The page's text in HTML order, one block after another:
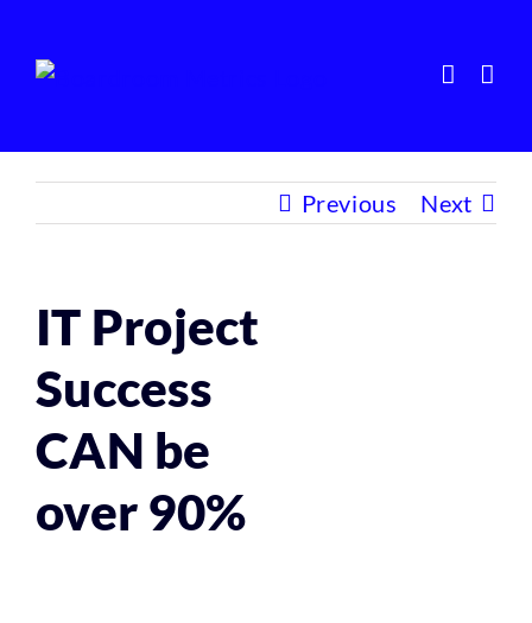
content
Previous Next
IT Project
Success
CAN be
over 90%